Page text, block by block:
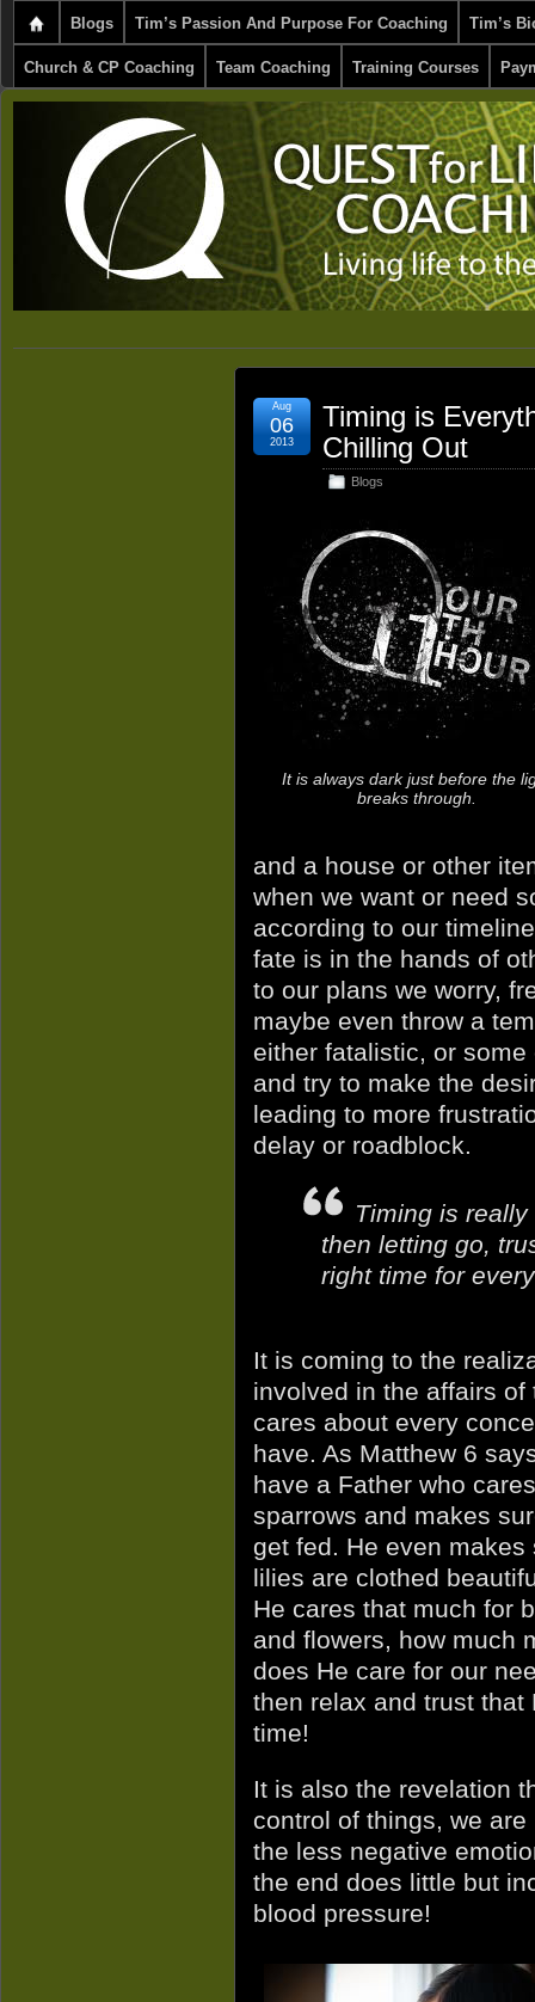
Blogs Tim’s Passion And Purpose For Coaching Tim’s
Church & CP Coaching Team Coaching Training Courses
Timing is
Chilling Out
Blogs
Aug
06
2013
It is always dark just before the
breaks through.
and a house or other
when we want or need
according to our
fate is in the hands of
to our plans we worry,
maybe even throw a
either fatalistic, or
and try to make the
leading to more
delay or roadblock.
Timing is
then letting go,
right time for
It is coming to the
involved in the affairs
cares about every
have. As Matthew 6
have a Father who
sparrows and makes
get fed. He even makes
lilies are clothed
He cares that much for
and flowers, how much
does He care for our
then relax and trust that
time!
It is also the revelation
control of things, we
the less negative
the end does little but
blood pressure!